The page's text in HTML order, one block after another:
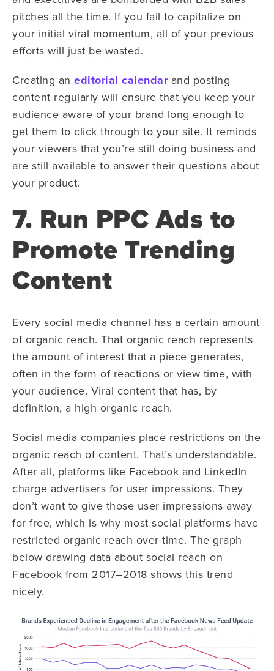
pitches all the time. If you fail to capitalize on
your initial viral momentum, all of your previous
efforts will just be wasted.
Creating an editorial calendarand posting
content regularly will ensure that you keep your
audience aware of your brand long enough to
get them to click through to your site. It reminds
your viewers that you’re still doing business and
are still available to answer their questions about
your product.
7. Run PPC Ads to
Promote Trending
Content
Every social media channel has a certain amount
of organic reach. That organic reach represents
the amount of interest that a piece generates,
often in the form of reactions or view time, with
your audience. Viral content that has, by
definition, a high organic reach.
Social media companies place restrictions on the
organic reach of content. That’s understandable.
After all, platforms like Facebook and LinkedIn
charge advertisers for user impressions. They
don’t want to give those user impressions away
for free, which is why most social platforms have
restricted organic reach over time. The graph
below drawing data about social reach on
Facebook from 2017–2018 shows this trend
nicely.